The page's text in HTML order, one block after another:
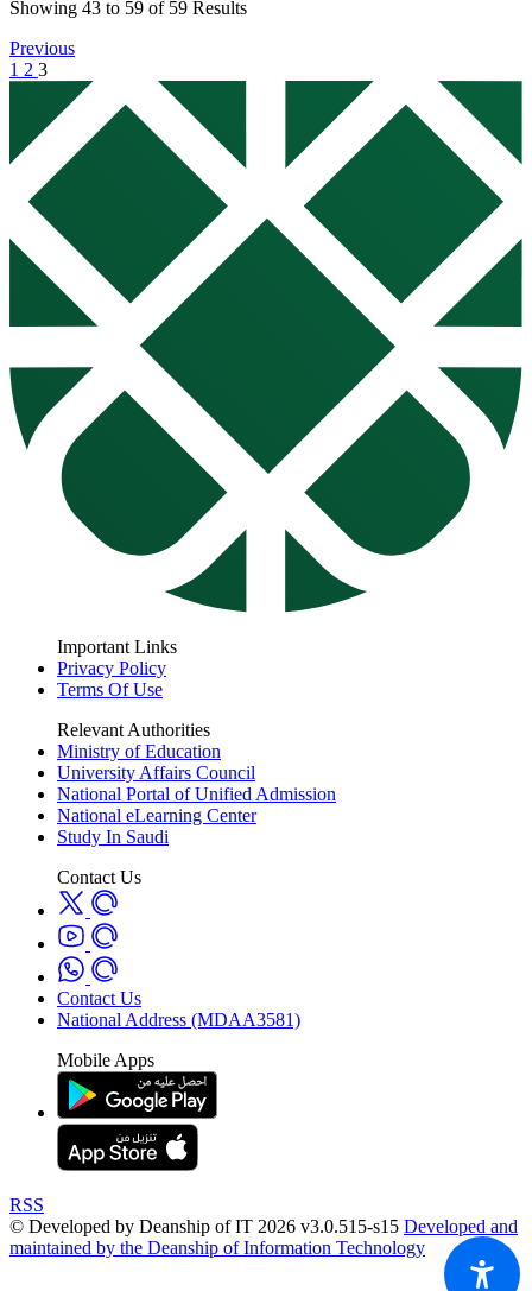
Showing 43 to 59 of 59 Results
Previous
1 2 3
Important Links
Privacy Policy
Terms Of Use
Relevant Authorities
Ministry of Education
University Affairs Council
National Portal of Unified Admission
National eLearning Center
Study In Saudi
Contact Us
Contact Us
National Address (MDAA3581)
Mobile Apps
RSS
© Developed by Deanship of IT 2026 v3.0.515-s15 Developed and
maintained by the Deanship of Information Technology